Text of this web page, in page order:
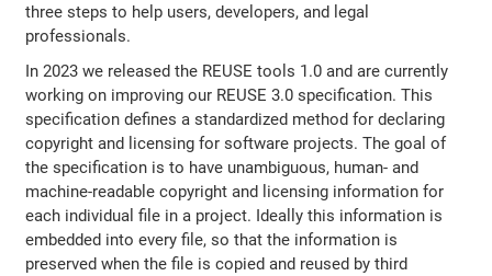
three steps to help users, developers, and legal
professionals.
In 2023 we released the REUSE tools 1.0 and are currently
working on improving our REUSE 3.0 specification. This
specification defines a standardized method for declaring
copyright and licensing for software projects. The goal of
the specification is to have unambiguous, human- and
machine-readable copyright and licensing information for
each individual file in a project. Ideally this information is
embedded into every file, so that the information is
preserved when the file is copied and reused by third